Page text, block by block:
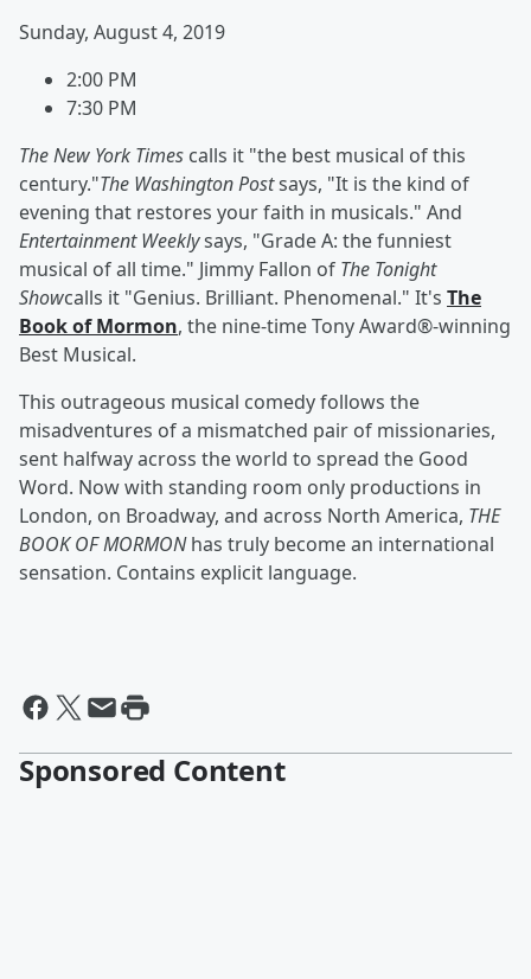
Sunday, August 4, 2019
2:00 PM
7:30 PM
The New York Times calls it "the best musical of this
century."The Washington Postsays, "It is the kind of
evening that restores your faith in musicals." And
Entertainment Weeklysays, "Grade A: the funniest
musical of all time." Jimmy Fallon of The Tonight
Showcalls it "Genius. Brilliant. Phenomenal." It's The
Book of Mormon, the nine-time Tony Award®-winning
Best Musical.
This outrageous musical comedy follows the
misadventures of a mismatched pair of missionaries,
sent halfway across the world to spread the Good
Word. Now with standing room only productions in
London, on Broadway, and across North America, THE
BOOK OF MORMONhas truly become an international
sensation. Contains explicit language.
Sponsored Content